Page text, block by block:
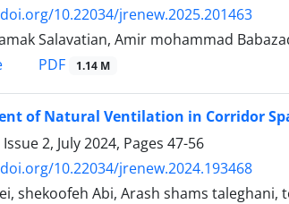
10.22034/jrenew.2025.201463
Salavatian, Amir mohammad
PDF 1.14 M
of Natural Ventilation in Corridor
2, July 2024, Pages 47-56
10.22034/jrenew.2024.193468
shekoofeh Abi, Arash shams taleghani,